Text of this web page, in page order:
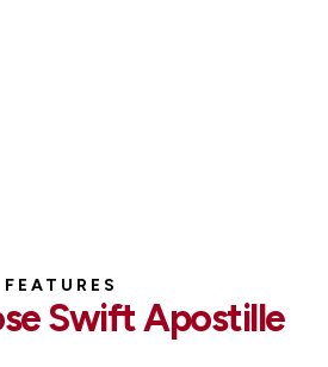
FEATURES
Swift Apostille